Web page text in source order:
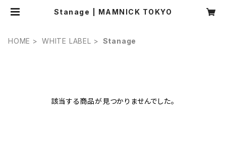
Stanage | MAMNICK TOKYO
HOME WHITE LABEL Stanage
該当する商品が見つかりませんでした。